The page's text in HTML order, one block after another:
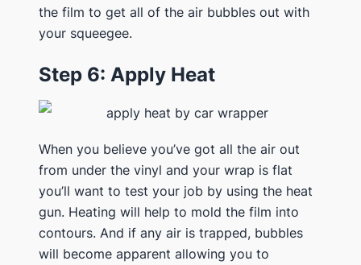
the film to get all of the air bubbles out with
your squeegee.
Step 6: Apply Heat
When you believe you’ve got all the air out
from under the vinyl and your wrap is flat
you’ll want to test your job by using the heat
gun. Heating will help to mold the film into
contours. And if any air is trapped, bubbles
will become apparent allowing you to